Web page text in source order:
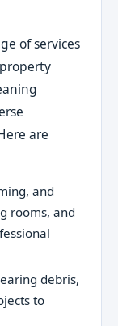
of services
are
and
rooms, and
debris,
to